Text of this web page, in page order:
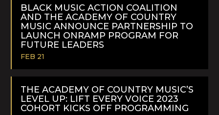
MOREBLACK MUSIC ACTION COALITION
AND THE ACADEMY OF COUNTRY
MUSIC ANNOUNCE PARTNERSHIP TO
LAUNCH ONRAMP PROGRAM FOR
FUTURE LEADERS
FEB 21
READ
THE ACADEMY OF COUNTRY MUSIC’S
LEVEL UP: LIFT EVERY VOICE 2023
COHORT KICKS OFF PROGRAMMING